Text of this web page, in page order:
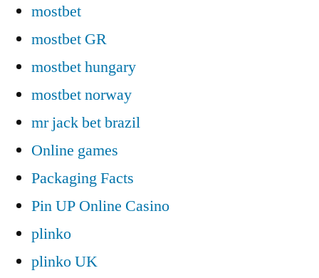
mostbet
mostbet GR
mostbet hungary
mostbet norway
mr jack bet brazil
Online games
Packaging Facts
Pin UP Online Casino
plinko
plinko UK